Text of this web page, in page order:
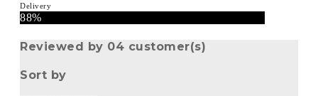
Delivery
88%
Reviewed by 04 customer(s)
Sort by